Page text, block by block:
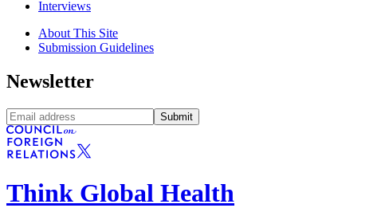
Interviews
About This Site
Submission Guidelines
Newsletter
Submit
Think Global Health